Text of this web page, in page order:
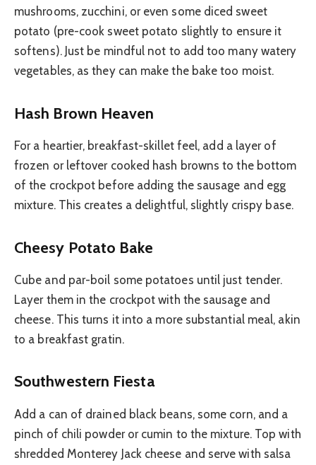
mushrooms, zucchini, or even some diced sweet
potato (pre-cook sweet potato slightly to ensure it
softens). Just be mindful not to add too many watery
vegetables, as they can make the bake too moist.
Hash Brown Heaven
For a heartier, breakfast-skillet feel, add a layer of
frozen or leftover cooked hash browns to the bottom
of the crockpot before adding the sausage and egg
mixture. This creates a delightful, slightly crispy base.
Cheesy Potato Bake
Cube and par-boil some potatoes until just tender.
Layer them in the crockpot with the sausage and
cheese. This turns it into a more substantial meal, akin
to a breakfast gratin.
Southwestern Fiesta
Add a can of drained black beans, some corn, and a
pinch of chili powder or cumin to the mixture. Top with
shredded Monterey Jack cheese and serve with salsa